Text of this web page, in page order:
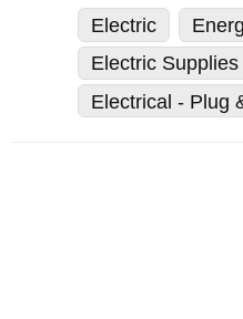
Electric
Electric
Electrical - Plug